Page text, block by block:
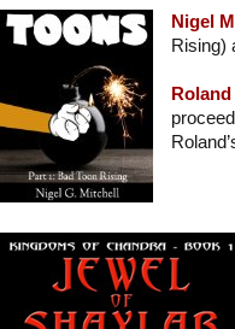
Nigel
Rising)